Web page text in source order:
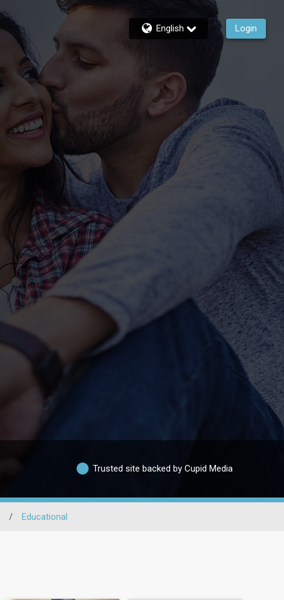
English Login
Trusted site backed by Cupid Media
/ Educational